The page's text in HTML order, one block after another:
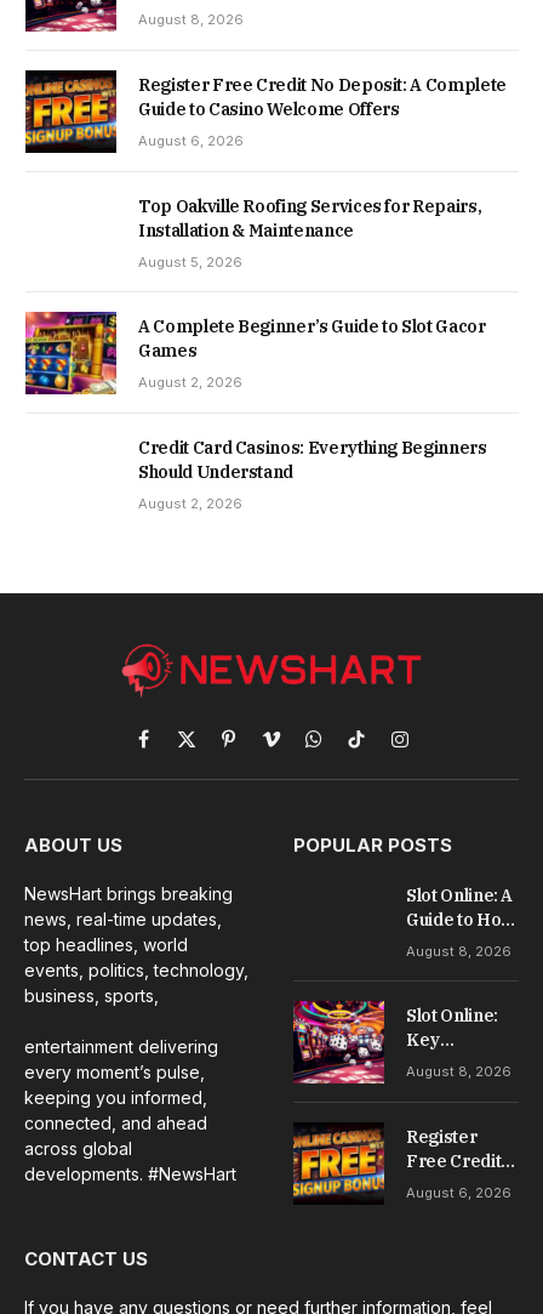
August 8, 2026
Register Free Credit No Deposit: A Complete
Guide to Casino Welcome Offers
August 6, 2026
Top Oakville Roofing Services for Repairs,
Installation & Maintenance
August 5, 2026
A Complete Beginner’s Guide to Slot Gacor
Games
August 2, 2026
Credit Card Casinos: Everything Beginners
Should Understand
August 2, 2026
Facebook
X
(Twitter)
PinterestVimeoWhatsApp
TikTokInstagram
ABOUT US
NewsHart brings breaking
news, real-time updates,
top headlines, world
events, politics, technology,
business, sports,
entertainment delivering
every moment’s pulse,
keeping you informed,
connected, and ahead
across global
developments. #NewsHart
POPULAR POSTS
Slot Online: A
Guide to How
Online Slots
August 8, 2026
Slot Online:
Key
Information
the Games
August 8, 2026
Register
Free Credit
No Deposit: A
Offers
August 6, 2026
CONTACT US
If you have any questions or need further information, feel